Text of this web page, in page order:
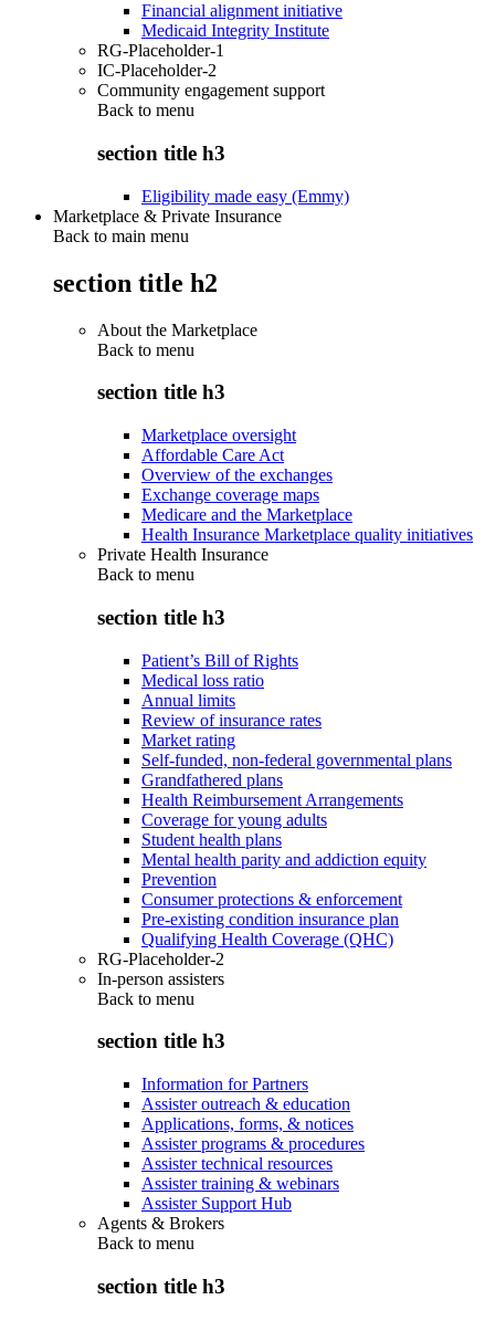
Financial alignment initiative
Medicaid Integrity Institute
RG-Placeholder-1
IC-Placeholder-2
Community engagement support
Back to menu
section title h3
Eligibility made easy (Emmy)
Marketplace & Private Insurance
Back to main menu
section title h2
About the Marketplace
Back to menu
section title h3
Marketplace oversight
Affordable Care Act
Overview of the exchanges
Exchange coverage maps
Medicare and the Marketplace
Health Insurance Marketplace quality initiatives
Private Health Insurance
Back to menu
section title h3
Patient’s Bill of Rights
Medical loss ratio
Annual limits
Review of insurance rates
Market rating
Self-funded, non-federal governmental plans
Grandfathered plans
Health Reimbursement Arrangements
Coverage for young adults
Student health plans
Mental health parity and addiction equity
Prevention
Consumer protections & enforcement
Pre-existing condition insurance plan
Qualifying Health Coverage (QHC)
RG-Placeholder-2
In-person assisters
Back to menu
section title h3
Information for Partners
Assister outreach & education
Applications, forms, & notices
Assister programs & procedures
Assister technical resources
Assister training & webinars
Assister Support Hub
Agents & Brokers
Back to menu
section title h3